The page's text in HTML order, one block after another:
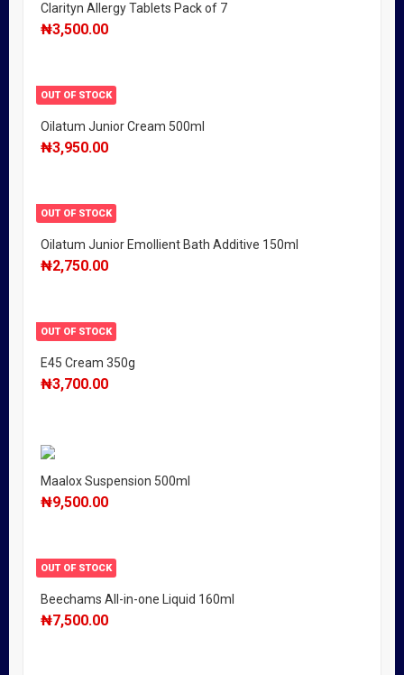
Clarityn Allergy Tablets Pack of 7
₦3,500.00
OUT OF STOCK
Oilatum Junior Cream 500ml
₦3,950.00
OUT OF STOCK
Oilatum Junior Emollient Bath Additive 150ml
₦2,750.00
OUT OF STOCK
E45 Cream 350g
₦3,700.00
Maalox Suspension 500ml
₦9,500.00
OUT OF STOCK
Beechams All-in-one Liquid 160ml
₦7,500.00